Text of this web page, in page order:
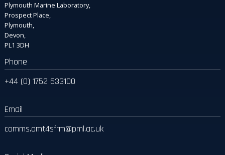
Plymouth Marine Laboratory,
Prospect Place,
Plymouth,
Devon,
PL1 3DH
Phone
+44 (0) 1752 633100
Email
comms.amt4sfrm@pml.ac.uk